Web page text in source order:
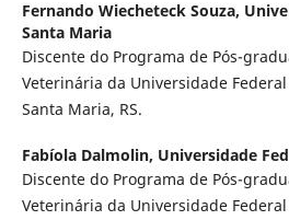
Fernando Wiecheteck Souza,
Santa Maria
Discente do Programa de Pós-
Veterinária da Universidade
Santa Maria, RS.
Fabíola Dalmolin, Universidade
Discente do Programa de Pós-
Veterinária da Universidade